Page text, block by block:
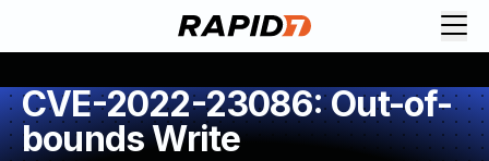
CVE-2022-23086: Out-of-
bounds Write